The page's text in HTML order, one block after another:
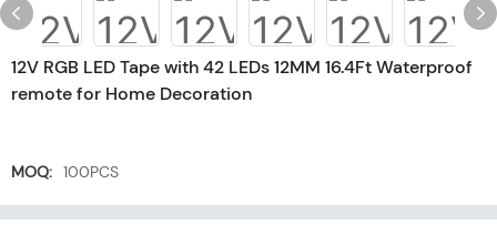
12V RGB LED Tape with 42 LEDs 12MM 16.4Ft Waterproof
remote for Home Decoration
MOQ: 100PCS